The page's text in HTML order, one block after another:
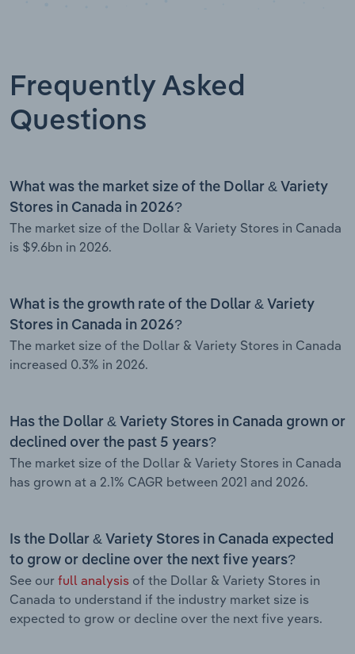
Frequently Asked
Questions
What was the market size of the Dollar & Variety
Stores in Canada in 2026?
The market size of the Dollar & Variety Stores in Canada
is $9.6bn in 2026.
What is the growth rate of the Dollar & Variety
Stores in Canada in 2026?
The market size of the Dollar & Variety Stores in Canada
increased 0.3% in 2026.
Has the Dollar & Variety Stores in Canada grown or
declined over the past 5 years?
The market size of the Dollar & Variety Stores in Canada
has grown at a 2.1% CAGR between 2021 and 2026.
Is the Dollar & Variety Stores in Canada expected
to grow or decline over the next five years?
See our full analysis of the Dollar & Variety Stores in
Canada to understand if the industry market size is
expected to grow or decline over the next five years.